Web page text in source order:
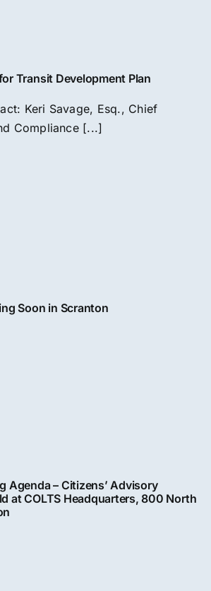
Transit Development Plan
Keri Savage, Esq., Chief
Compliance [...]
Soon in Scranton
Agenda – Citizens’ Advisory
at COLTS Headquarters, 800 North